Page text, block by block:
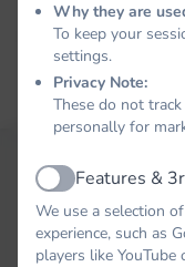
Remember me
Why they are
To keep your
settings.
Privacy Note:
These do not
personally for
ActiveFeatures &
We use a selection
experience, such as
players like YouTube